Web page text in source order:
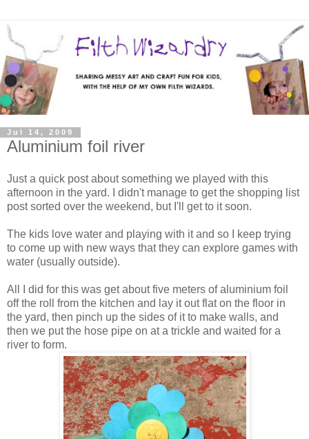
Jul 14, 2009
Aluminium foil river
Just a quick post about something we played with this
afternoon in the yard. I didn't manage to get the shopping list
post sorted over the weekend, but I'll get to it soon.
The kids love water and playing with it and so I keep trying
to come up with new ways that they can explore games with
water (usually outside).
All I did for this was get about five meters of aluminium foil
off the roll from the kitchen and lay it out flat on the floor in
the yard, then pinch up the sides of it to make walls, and
then we put the hose pipe on at a trickle and waited for a
river to form.